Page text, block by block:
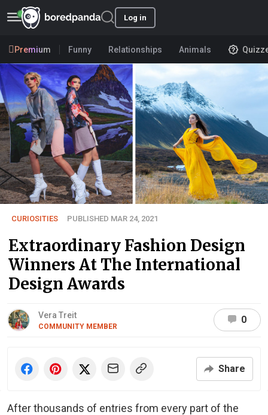
Log in
Premium Funny Relationships Animals
CURIOSITIES PUBLISHED MAR 24, 2021
Extraordinary Fashion Design
Winners At The International
Design Awards
Vera Treit
COMMUNITY MEMBER
0
Share
After thousands of entries from every part of the